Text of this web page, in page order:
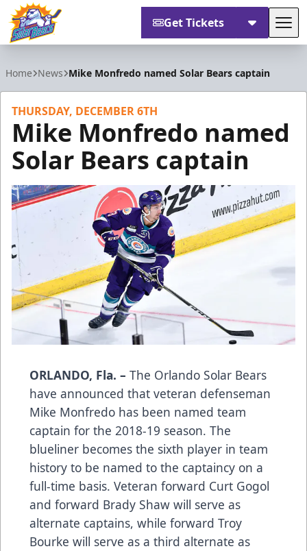
Get Tickets
Home News Mike Monfredo named Solar Bears captain
THURSDAY, DECEMBER 6TH
Mike Monfredo named
Solar Bears captain
ORLANDO, Fla. – The Orlando Solar Bears
have announced that veteran defenseman
Mike Monfredo has been named team
captain for the 2018-19 season. The
blueliner becomes the sixth player in team
history to be named to the captaincy on a
full-time basis. Veteran forward Curt Gogol
and forward Brady Shaw will serve as
alternate captains, while forward Troy
Bourke will serve as a third alternate as